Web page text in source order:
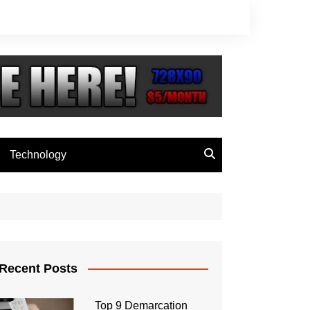
Technology
Posts
Top 9 Demarcation